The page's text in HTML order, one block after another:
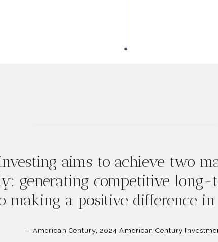
aims to achieve two
generating competitive
making a positive difference
— American Century, 2024 American Century